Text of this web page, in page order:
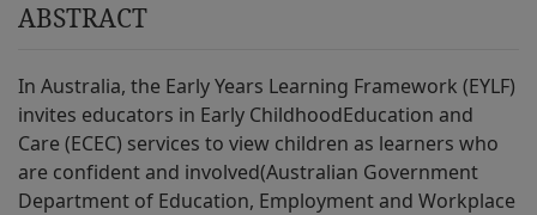
ABSTRACT
In Australia, the Early Years Learning Framework (EYLF)
invites educators in Early ChildhoodEducation and
Care (ECEC) services to view children as learners who
are confident and involved(Australian Government
Department of Education, Employment and Workplace